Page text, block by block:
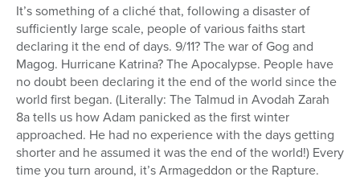
It’s something of a cliché that, following a disaster of
sufficiently large scale, people of various faiths start
declaring it the end of days. 9/11? The war of Gog and
Magog. Hurricane Katrina? The Apocalypse. People have
no doubt been declaring it the end of the world since the
world first began. (Literally: The Talmud in Avodah Zarah
8a tells us how Adam panicked as the first winter
approached. He had no experience with the days getting
shorter and he assumed it was the end of the world!) Every
time you turn around, it’s Armageddon or the Rapture.